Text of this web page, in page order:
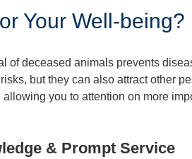
Your Well-being?
of deceased animals prevents
but they can also attract other
you to attention on more
& Prompt Service